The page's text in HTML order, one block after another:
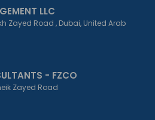
LLC
Zayed Road , Dubai, United Arab
- FZCO
Zayed Road